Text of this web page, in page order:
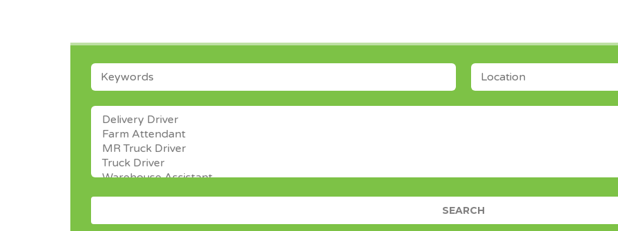
KEYWORDS LOCATION
CATEGORY